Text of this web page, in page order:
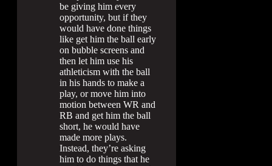
be giving him every
opportunity, but if they
would have done things
like get him the ball early
on bubble screens and
then let him use his
athleticism with the ball
in his hands to make a
play, or move him into
motion between WR and
RB and get him the ball
short, he would have
made more plays.
Instead, they’re asking
him to do things that he